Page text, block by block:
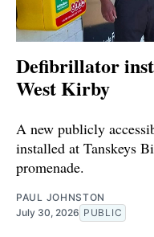
Defibrillator
West Kirby
A new publicly
installed at Tanskeys
promenade.
PAUL JOHNSTON
July 30, 2026 PUBLIC